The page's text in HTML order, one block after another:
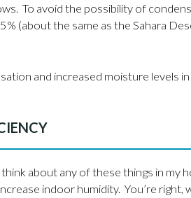
To avoid the possibility of
(about the same as the Sahara
and increased moisture levels
about any of these things in
indoor humidity. You’re right,